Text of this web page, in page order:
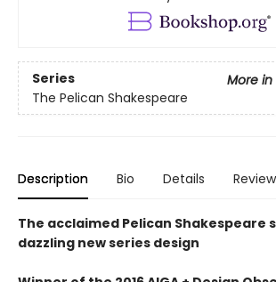
Series
More in
The Pelican Shakespeare
Description Bio Details
The acclaimed Pelican Shakespeare
dazzling new series design